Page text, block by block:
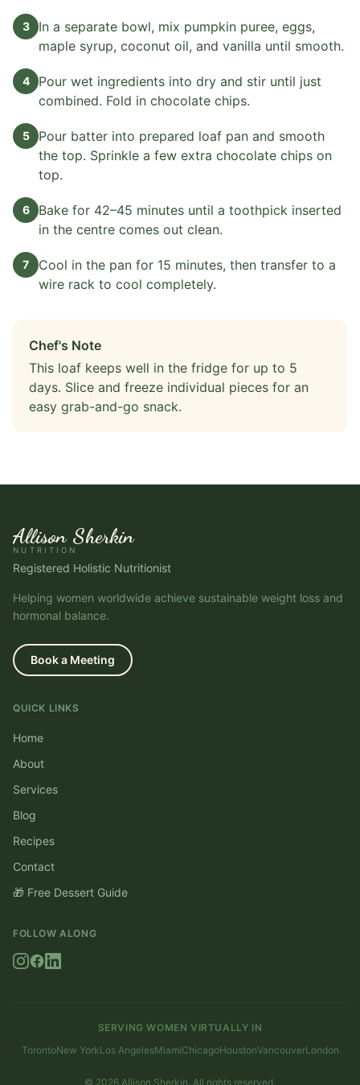
3
In a separate bowl, mix pumpkin puree, eggs,
maple syrup, coconut oil, and vanilla until smooth.
4
Pour wet ingredients into dry and stir until just
combined. Fold in chocolate chips.
5
Pour batter into prepared loaf pan and smooth
the top. Sprinkle a few extra chocolate chips on
top.
6
Bake for 42–45 minutes until a toothpick inserted
in the centre comes out clean.
7
Cool in the pan for 15 minutes, then transfer to a
wire rack to cool completely.
Chef's Note
This loaf keeps well in the fridge for up to 5
days. Slice and freeze individual pieces for an
easy grab-and-go snack.
Allison Sherkin
NUTRITION
Registered Holistic Nutritionist
Helping women worldwide achieve sustainable weight loss and
hormonal balance.
Book a Meeting
QUICK LINKS
Home
About
Services
Blog
Recipes
Contact
🎁 Free Dessert Guide
FOLLOW ALONG
SERVING WOMEN VIRTUALLY IN
TorontoNew YorkLos AngelesMiamiChicagoHoustonVancouverLondon
© 2026 Allison Sherkin. All rights reserved.